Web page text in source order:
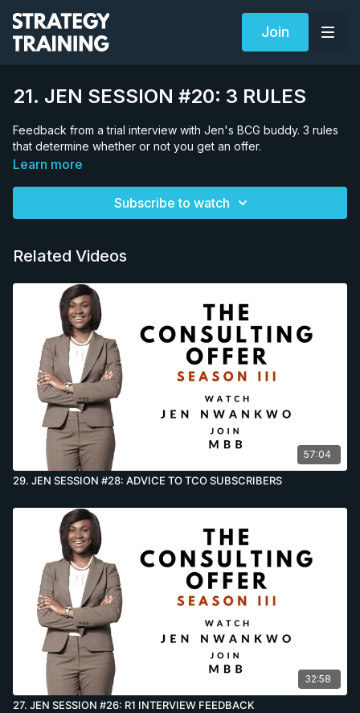
Join
21. JEN SESSION #20: 3 RULES
Feedback from a trial interview with Jen's BCG buddy. 3 rules
that determine whether or not you get an offer.
Learn more
Subscribe to watch
Related Videos
57:04
29. JEN SESSION #28: ADVICE TO TCO SUBSCRIBERS
32:58
27. JEN SESSION #26: R1 INTERVIEW FEEDBACK